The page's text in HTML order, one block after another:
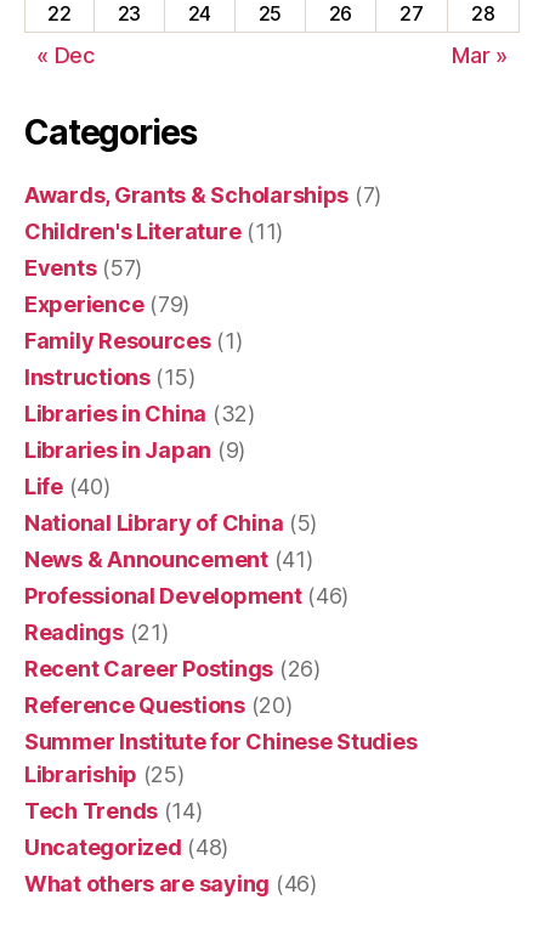
22
23 24 25 26 27 28
« Dec Mar »
Categories
Awards, Grants & Scholarships (7)
Children's Literature(11)
Events(57)
Experience(79)
Family Resources(1)
Instructions(15)
Libraries in China (32)
Libraries in Japan (9)
Life(40)
National Library of China (5)
News & Announcement(41)
Professional Development(46)
Readings(21)
Recent Career Postings (26)
Reference Questions(20)
Summer Institute for Chinese Studies
Librariship (25)
Tech Trends (14)
Uncategorized (48)
What others are saying (46)